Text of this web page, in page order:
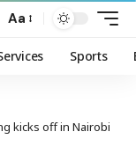
Aa
Sports
kicks off in Nairobi